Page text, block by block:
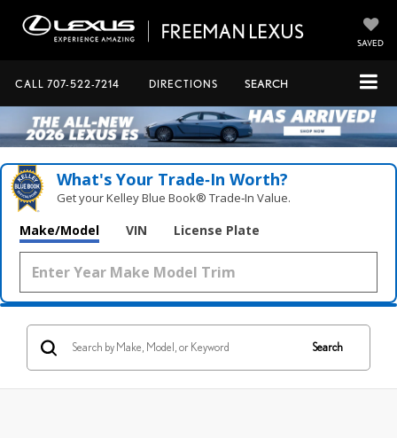
SAVED
CALL 707-522-7214 DIRECTIONS SEARCH
What's Your Trade‑In Worth?
Get your Kelley Blue Book® Trade‑In Value.
Make/Model VIN License Plate
Search